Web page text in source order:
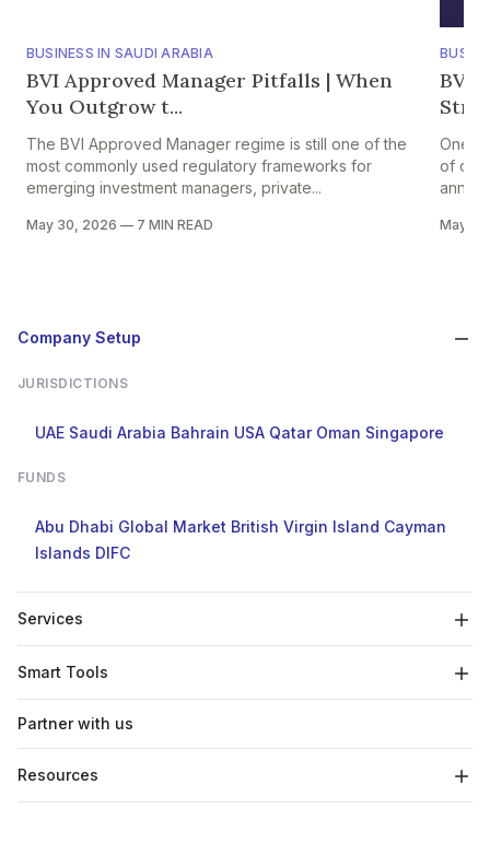
BUSINESS IN SAUDI ARABIA
BVI Approved Manager Pitfalls | When
You Outgrow t...
The BVI Approved Manager regime is still one of the
most commonly used regulatory frameworks for
emerging investment managers, private...
May 30, 2026 — 7 MIN READ
BVI
One
of
May
Company Setup
JURISDICTIONS
UAE Saudi Arabia Bahrain USA Qatar Oman Singapore
FUNDS
Abu Dhabi Global Market British Virgin Island Cayman
Islands DIFC
Services
Smart Tools
Partner with us
Resources